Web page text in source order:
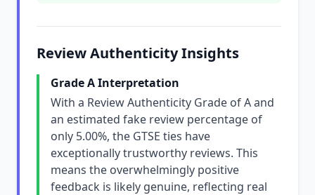
Review Authenticity Insights
Grade A Interpretation
With a Review Authenticity Grade of A and
an estimated fake review percentage of
only 5.00%, the GTSE ties have
exceptionally trustworthy reviews. This
means the overwhelmingly positive
feedback is likely genuine, reflecting real